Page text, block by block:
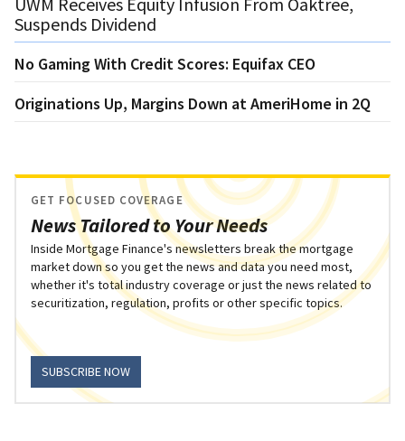
Suspends Dividend
No Gaming With Credit Scores: Equifax CEO
Originations Up, Margins Down at AmeriHome in 2Q
News Tailored to Your Needs
GET FOCUSED COVERAGE
Inside Mortgage Finance's newsletters break the mortgage
market down so you get the news and data you need most,
whether it's total industry coverage or just the news related to
securitization, regulation, profits or other specific topics.
SUBSCRIBE NOW